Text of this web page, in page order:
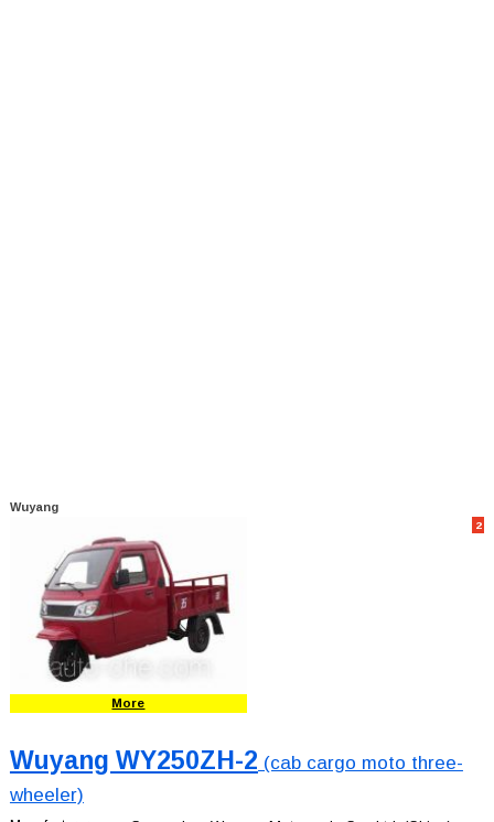
Wuyang
2
More
Wuyang WY250ZH-2 (cab cargo moto three-
wheeler)